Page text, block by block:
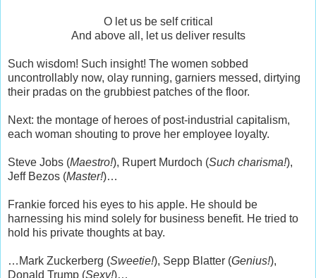
O let us be self critical
And above all, let us deliver results
Such wisdom! Such insight! The women sobbed
uncontrollably now, olay running, garniers messed, dirtying
their pradas on the grubbiest patches of the floor.
Next: the montage of heroes of post-industrial capitalism,
each woman shouting to prove her employee loyalty.
Steve Jobs (Maestro!), Rupert Murdoch (Such charisma!),
Jeff Bezos (Master!)…
Frankie forced his eyes to his apple. He should be
harnessing his mind solely for business benefit. He tried to
hold his private thoughts at bay.
…Mark Zuckerberg (Sweetie!), Sepp Blatter (Genius!),
Donald Trump (Sexy!)…